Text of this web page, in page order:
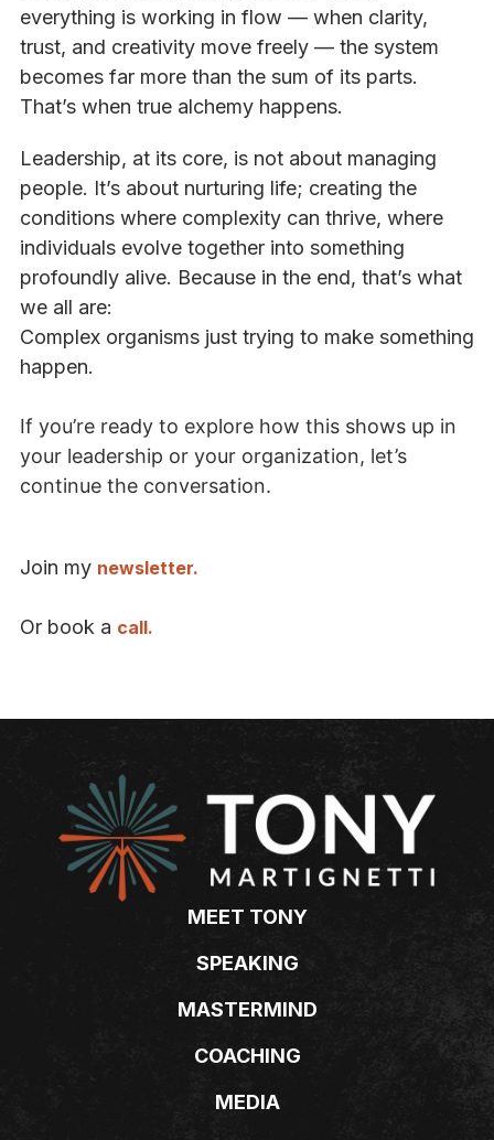
everything is working in flow — when clarity,
trust, and creativity move freely — the system
becomes far more than the sum of its parts.
That’s when true alchemy happens.
Leadership, at its core, is not about managing
people. It’s about nurturing life; creating the
conditions where complexity can thrive, where
individuals evolve together into something
profoundly alive. Because in the end, that’s what
we all are:
Complex organisms just trying to make something
happen.
If you’re ready to explore how this shows up in
your leadership or your organization, let’s
continue the conversation.
Join my newsletter.
Or book a call.
MEET TONY
SPEAKING
MASTERMIND
COACHING
MEDIA